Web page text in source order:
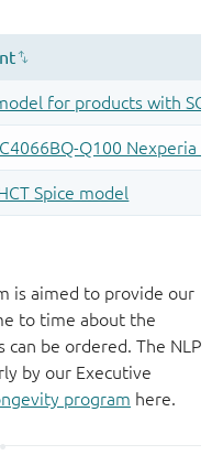
is aimed to provide our
to time about the
be ordered. The NLP
by our Executive
program here.